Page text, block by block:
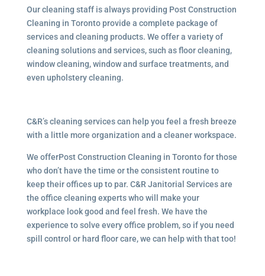
Our cleaning staff is always providing Post Construction
Cleaning in Toronto provide a complete package of
services and cleaning products. We offer a variety of
cleaning solutions and services, such as floor cleaning,
window cleaning, window and surface treatments, and
even upholstery cleaning.
C&R’s cleaning services can help you feel a fresh breeze
with a little more organization and a cleaner workspace.
We offerPost Construction Cleaning in Toronto for those
who don’t have the time or the consistent routine to
keep their offices up to par. C&R Janitorial Services are
the office cleaning experts who will make your
workplace look good and feel fresh. We have the
experience to solve every office problem, so if you need
spill control or hard floor care, we can help with that too!